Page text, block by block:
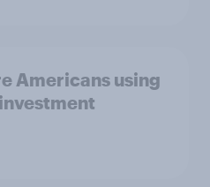
Americans using